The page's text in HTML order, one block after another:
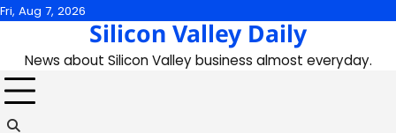
Skip
content
Fri, Aug 7, 2026
Silicon Valley Daily
News about Silicon Valley business almost everyday.